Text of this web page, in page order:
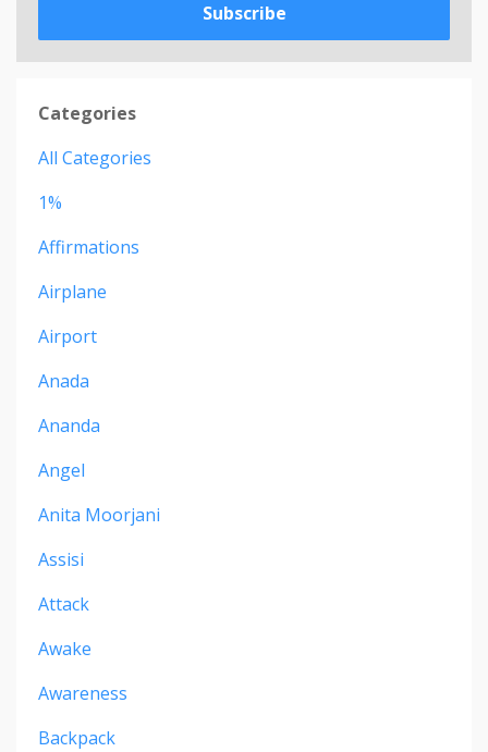
Subscribe
Categories
All Categories
1%
Affirmations
Airplane
Airport
Anada
Ananda
Angel
Anita Moorjani
Assisi
Attack
Awake
Awareness
Backpack